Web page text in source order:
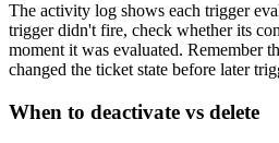
The activity log shows each trigger
trigger didn't fire, check whether its
moment it was evaluated. Remember
changed the ticket state before later
When to deactivate vs delete